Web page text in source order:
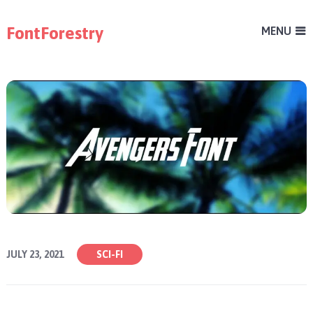
FontForestry MENU
JULY 23, 2021 SCI-FI